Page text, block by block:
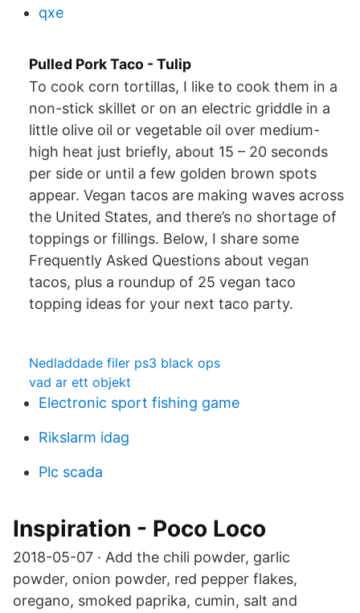
qxe
Pulled Pork Taco - Tulip
To cook corn tortillas, I like to cook them in a
non-stick skillet or on an electric griddle in a
little olive oil or vegetable oil over medium-
high heat just briefly, about 15 – 20 seconds
per side or until a few golden brown spots
appear. Vegan tacos are making waves across
the United States, and there’s no shortage of
toppings or fillings. Below, I share some
Frequently Asked Questions about vegan
tacos, plus a roundup of 25 vegan taco
topping ideas for your next taco party.
Nedladdade filer ps3 black ops
vad ar ett objekt
Electronic sport fishing game
Rikslarm idag
Plc scada
Inspiration - Poco Loco
2018-05-07 · Add the chili powder, garlic
powder, onion powder, red pepper flakes,
oregano, smoked paprika, cumin, salt and